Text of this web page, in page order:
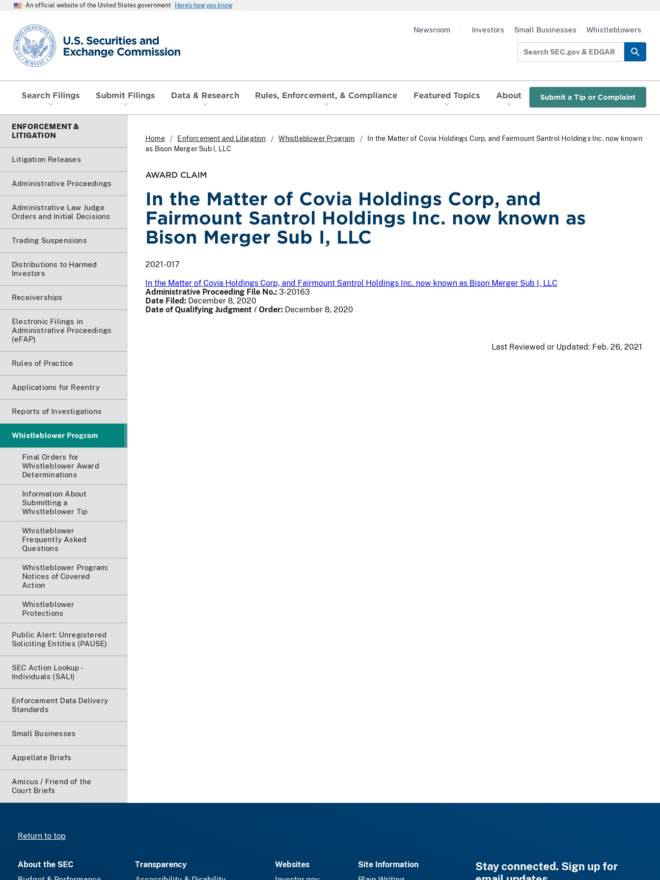
An official website of the United States government Here’s how you know
SEC homepage
Search Filings Submit Filings Data & Research Rules, Enforcement, & Compliance Featured Topics About Submit a Tip or Complaint
Newsroom Investors Small Businesses Whistleblowers
ENFORCEMENT &
LITIGATION
Litigation Releases
Administrative Proceedings
Administrative Law Judge
Orders and Initial Decisions
Trading Suspensions
Distributions to Harmed
Investors
Receiverships
Electronic Filings in
Administrative Proceedings
(eFAP)
Rules of Practice
Applications for Reentry
Reports of Investigations
Whistleblower Program
Final Orders for
Whistleblower Award
Determinations
Information About
Submitting a
Whistleblower Tip
Whistleblower
Frequently Asked
Questions
Whistleblower Program:
Notices of Covered
Action
Whistleblower
Protections
Public Alert: Unregistered
Soliciting Entities (PAUSE)
SEC Action Lookup -
Individuals (SALI)
Enforcement Data Delivery
Standards
Small Businesses
Appellate Briefs
Amicus / Friend of the
Court Briefs
Home Enforcement and Litigation Whistleblower Program
In the Matter of Covia Holdings Corp, and Fairmount Santrol Holdings Inc. now known
as Bison Merger Sub I, LLC
AWARD CLAIM
In the Matter of Covia Holdings Corp, and
Fairmount Santrol Holdings Inc. now known as
Bison Merger Sub I, LLC
2021-017
In the Matter of Covia Holdings Corp, and Fairmount Santrol Holdings Inc. now known as Bison Merger Sub I, LLC
Administrative Proceeding File No.: 3-20163
Date Filed: December 8, 2020
Date of Qualifying Judgment / Order: December 8, 2020
Last Reviewed or Updated: Feb. 26, 2021
Return to top
About the SEC
Transparency
Websites
Site Information
Stay connected. Sign up for